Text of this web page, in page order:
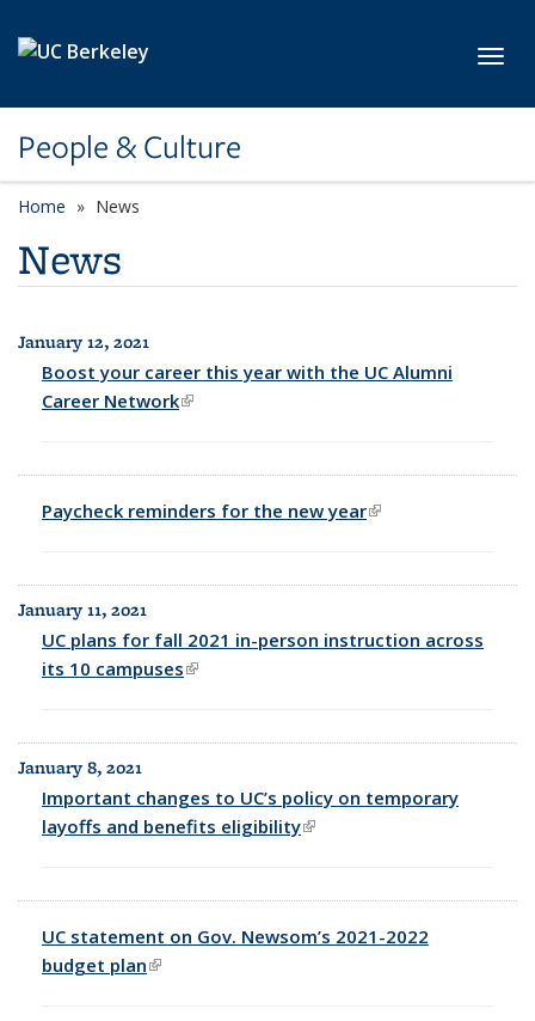
People & Culture
Home News
News
All News
January 12, 2021
Boost your career this year with the UC Alumni
Career Network(link is external)
Paycheck reminders for the new year(link is external)
January 11, 2021
UC plans for fall 2021 in-person instruction across
its 10 campuses(link is external)
January 8, 2021
Important changes to UC’s policy on temporary
layoffs and benefits eligibility(link is external)
UC statement on Gov. Newsom’s 2021-2022
budget plan(link is external)